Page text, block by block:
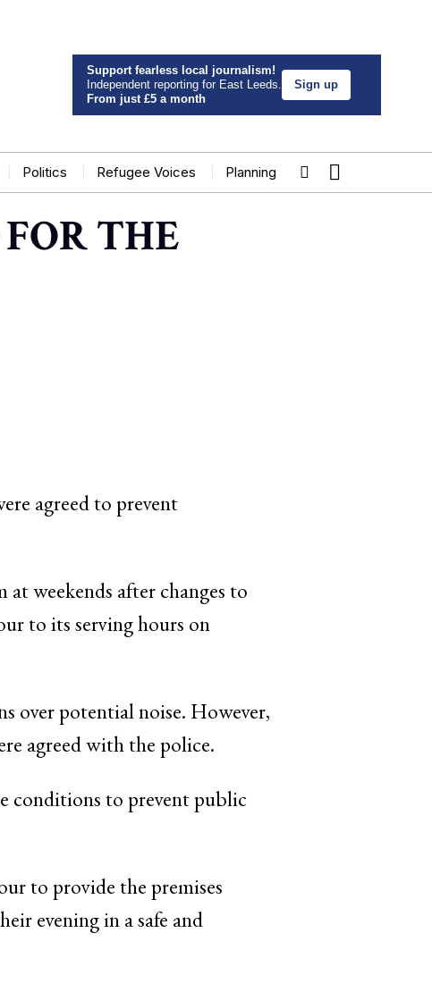
Support fearless local journalism!
Independent reporting for East Leeds.
From just £5 a month
Sign up
Politics Refugee Voices Planning
THE
agreed to prevent
weekends after changes to
to its serving hours on
over potential noise. However,
agreed with the police.
conditions to prevent public
to provide the premises
evening in a safe and